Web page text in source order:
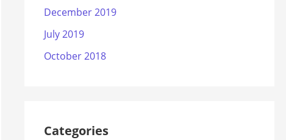
December 2019
July 2019
October 2018
Categories